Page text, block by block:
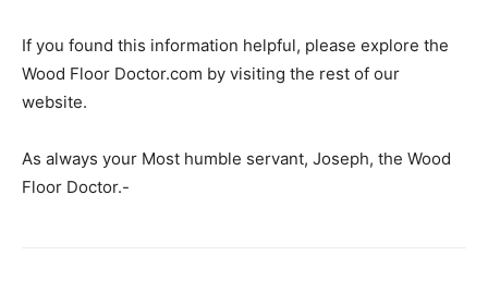
If you found this information helpful, please explore the
Wood Floor Doctor.com by visiting the rest of our
website.
As always your Most humble servant, Joseph, the Wood
Floor Doctor.-